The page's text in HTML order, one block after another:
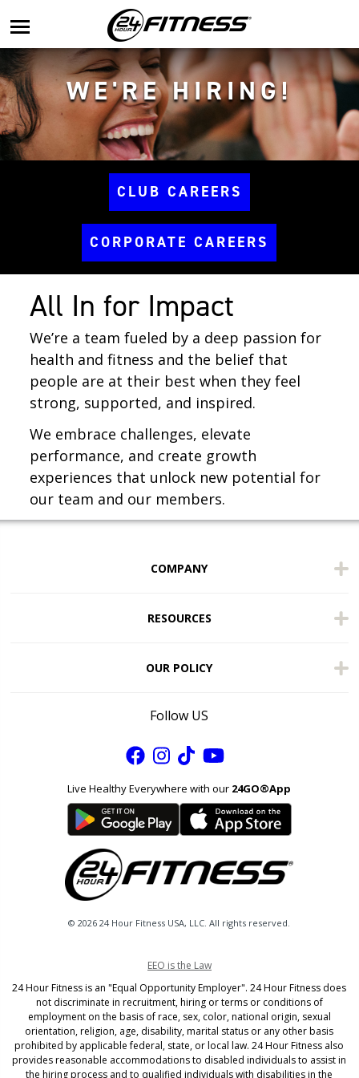
menu
WE'RE HIRING!
CLUB CAREERS
CORPORATE CAREERS
All In for Impact
We’re a team fueled by a deep passion for
health and fitness and the belief that
people are at their best when they feel
strong, supported, and inspired.
We embrace challenges, elevate
performance, and create growth
experiences that unlock new potential for
our team and our members.
COMPANY
RESOURCES
OUR POLICY
Follow US
facebook
instagram
tik
tok
youtube
Live Healthy Everywhere with our 24GO®App
© 2026 24 Hour Fitness USA, LLC. All rights reserved.
EEO is the Law
24 Hour Fitness is an "Equal Opportunity Employer". 24 Hour Fitness does
not discriminate in recruitment, hiring or terms or conditions of
employment on the basis of race, sex, color, national origin, sexual
orientation, religion, age, disability, marital status or any other basis
prohibited by applicable federal, state, or local law. 24 Hour Fitness also
provides reasonable accommodations to disabled individuals to assist in
the hiring process and to qualified individuals with disabilities in the